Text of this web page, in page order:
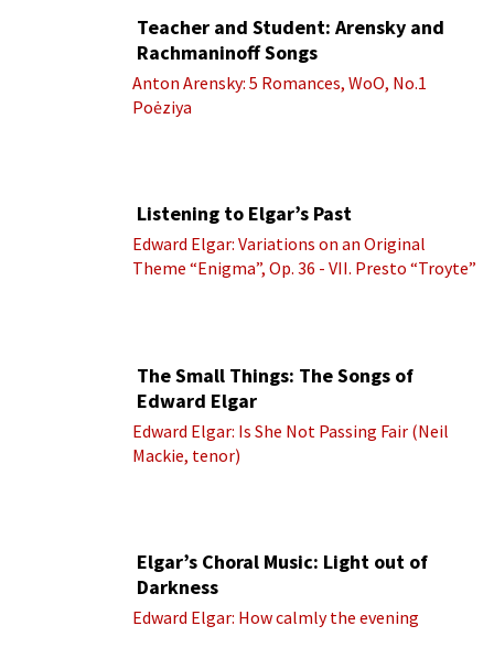
Teacher and Student: Arensky and
Rachmaninoff Songs
Anton Arensky: 5 Romances, WoO, No.1
Poėziya
Listening to Elgar’s Past
Edward Elgar: Variations on an Original
Theme “Enigma”, Op. 36 - VII. Presto “Troyte”
The Small Things: The Songs of
Edward Elgar
Edward Elgar: Is She Not Passing Fair (Neil
Mackie, tenor)
Elgar’s Choral Music: Light out of
Darkness
Edward Elgar: How calmly the evening